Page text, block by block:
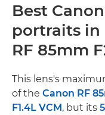
Best
portraits in
RF 85mm
This lens's
of the Canon RF
F1.4L VCM, but its